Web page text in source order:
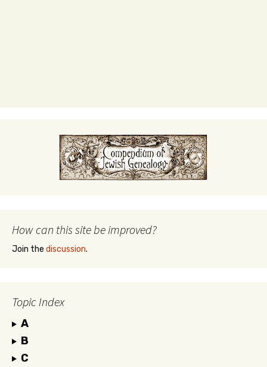
How can this site be improved?
Join the discussion.
Topic Index
A
B
C